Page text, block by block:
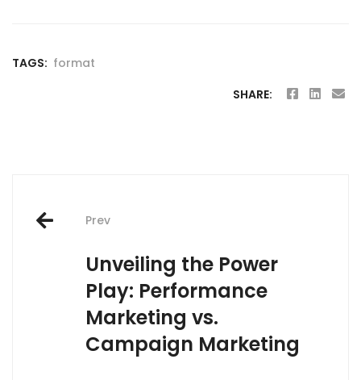
TAGS: format
SHARE:
Post
navigation
Prev
Unveiling the Power
Play: Performance
Marketing vs.
Campaign Marketing